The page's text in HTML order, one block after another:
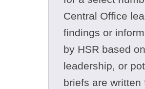
Central Office
findings or
by HSR based
leadership, or
briefs are